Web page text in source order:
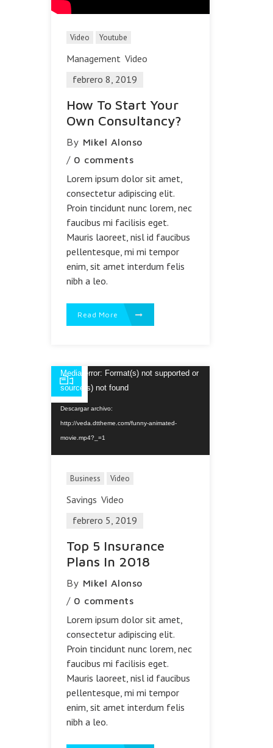
Video Youtube
Management Video
febrero 8, 2019
How To Start Your
Own Consultancy?
By Mikel Alonso
/ 0 comments
Lorem ipsum dolor sit amet,
consectetur adipiscing elit.
Proin tincidunt nunc lorem, nec
faucibus mi facilisis eget.
Mauris laoreet, nisl id faucibus
pellentesque, mi mi tempor
enim, sit amet interdum felis
nibh a leo.
Read More
Reproductor
de
vídeo
Media error: Format(s) not supported or
source(s) not found
Descargar archivo:
http://veda.dttheme.com/funny-animated-
movie.mp4?_=1
Business Video
Savings Video
febrero 5, 2019
Top 5 Insurance
Plans In 2018
By Mikel Alonso
/ 0 comments
Lorem ipsum dolor sit amet,
consectetur adipiscing elit.
Proin tincidunt nunc lorem, nec
faucibus mi facilisis eget.
Mauris laoreet, nisl id faucibus
pellentesque, mi mi tempor
enim, sit amet interdum felis
nibh a leo.